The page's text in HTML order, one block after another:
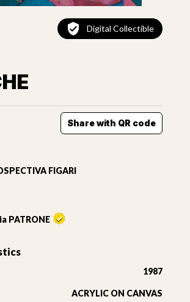
Digital Collectible
Share with QR code
FIGARI
PATRONE
1987
ACRYLIC ON CANVAS